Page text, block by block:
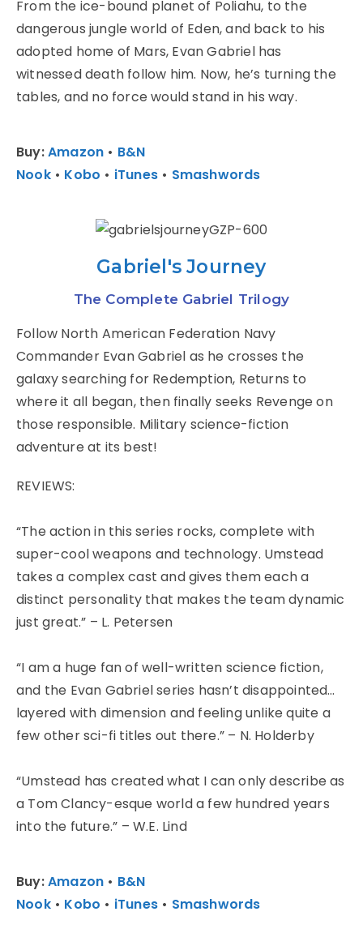
From the ice-bound planet of Poliahu, to the
dangerous jungle world of Eden, and back to his
adopted home of Mars, Evan Gabriel has
witnessed death follow him. Now, he’s turning the
tables, and no force would stand in his way.
Buy:Amazon • B&N
Nook• Kobo • iTunes • Smashwords
Gabriel's Journey
The Complete Gabriel Trilogy
Follow North American Federation Navy
Commander Evan Gabriel as he crosses the
galaxy searching for Redemption, Returns to
where it all began, then finally seeks Revenge on
those responsible. Military science-fiction
adventure at its best!
REVIEWS:
“The action in this series rocks, complete with
super-cool weapons and technology. Umstead
takes a complex cast and gives them each a
distinct personality that makes the team dynamic
just great.” – L. Petersen
“I am a huge fan of well-written science fiction,
and the Evan Gabriel series hasn’t disappointed…
layered with dimension and feeling unlike quite a
few other sci-fi titles out there.” – N. Holderby
“Umstead has created what I can only describe as
a Tom Clancy-esque world a few hundred years
into the future.” – W.E. Lind
Buy:Amazon • B&N
Nook• Kobo • iTunes • Smashwords